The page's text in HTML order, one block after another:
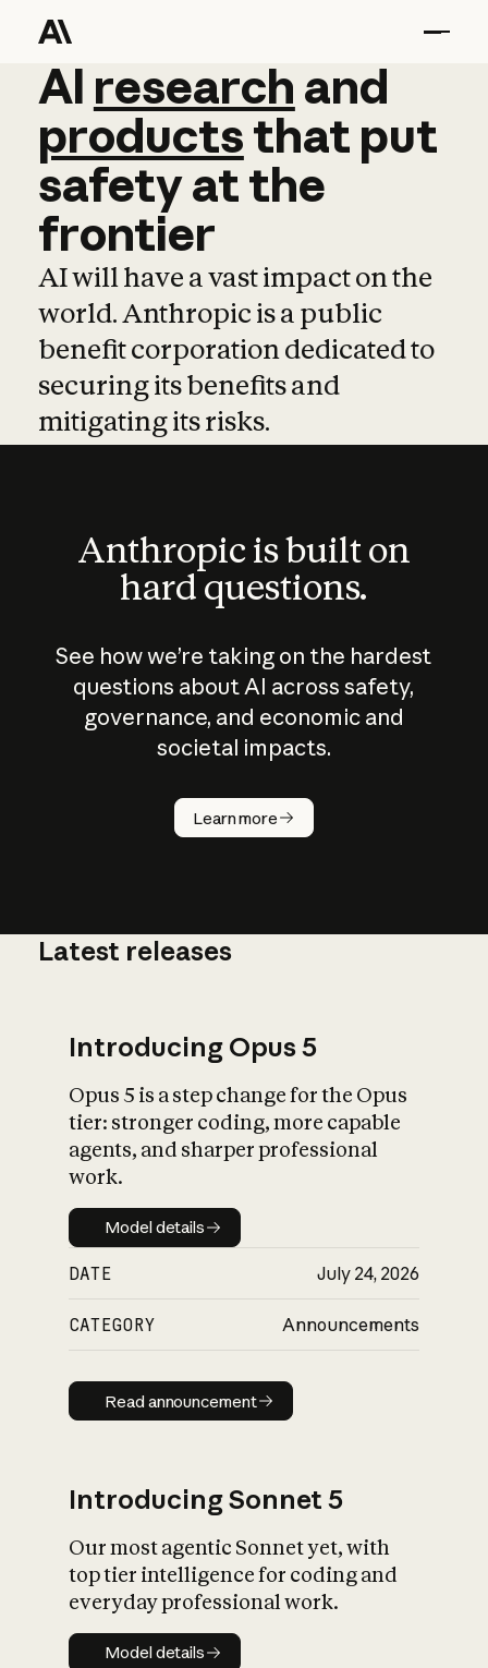
AI research and
AI research and
productsthat put
safetyatthe
frontier
AI will have a vast impact on the
world. Anthropic is a public
benefit corporation dedicated to
securing its benefits and
mitigating its risks.
Anthropic is built on
hard questions.
See how we’re taking on the hardest
questions about AI across safety,
governance, and economic and
societal impacts.
Learn more
How does
AI work?
What is AI’s
impact on
Latest releases
Introducing Opus 5
Opus 5 is a step change for the Opus
tier: stronger coding, more capable
agents, and sharper professional
work.
Model details
Model details
DATE July 24, 2026
CATEGORY Announcements
Read announcement
Read announcement
Introducing Sonnet 5
Our most agentic Sonnet yet, with
top tier intelligence for coding and
everyday professional work.
Model details
Model details